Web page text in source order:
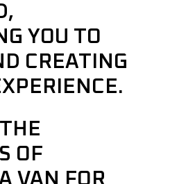
YOU TO
CREATING
OF
VAN FOR